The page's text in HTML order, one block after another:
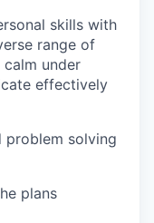
skills with
range of
under
effectively
problem solving
plans